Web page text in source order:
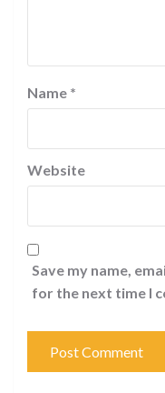
Name *
Website
Save my name,
for the next time I